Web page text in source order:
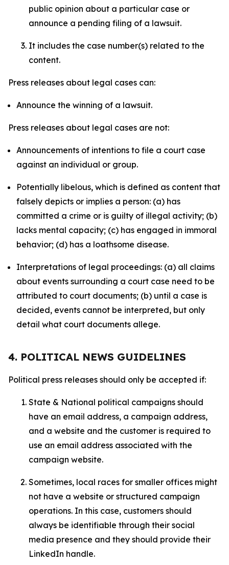
public opinion about a particular case or
announce a pending filing of a lawsuit.
It includes the case number(s) related to the
content.
Press releases about legal cases can:
Announce the winning of a lawsuit.
Press releases about legal cases are not:
Announcements of intentions to file a court case
against an individual or group.
Potentially libelous, which is defined as content that
falsely depicts or implies a person: (a) has
committed a crime or is guilty of illegal activity; (b)
lacks mental capacity; (c) has engaged in immoral
behavior; (d) has a loathsome disease.
Interpretations of legal proceedings: (a) all claims
about events surrounding a court case need to be
attributed to court documents; (b) until a case is
decided, events cannot be interpreted, but only
detail what court documents allege.
4. POLITICAL NEWS GUIDELINES
Political press releases should only be accepted if:
State & National political campaigns should
have an email address, a campaign address,
and a website and the customer is required to
use an email address associated with the
campaign website.
Sometimes, local races for smaller offices might
not have a website or structured campaign
operations. In this case, customers should
always be identifiable through their social
media presence and they should provide their
LinkedIn handle.